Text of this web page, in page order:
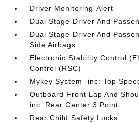
Driver Monitoring-Alert
Dual Stage Driver And
Dual Stage Driver And
Side Airbags
Electronic Stability Control
Control (RSC)
Mykey System -inc: Top
Outboard Front Lap And
inc: Rear Center 3 Point
Rear Child Safety Locks